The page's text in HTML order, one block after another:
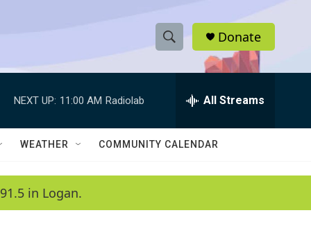
S
h
w
a
e
h
Q
Donate
NEXT UP: 11:00 AM Radiolab All Streams
WEATHER COMMUNITY CALENDAR
in Logan.